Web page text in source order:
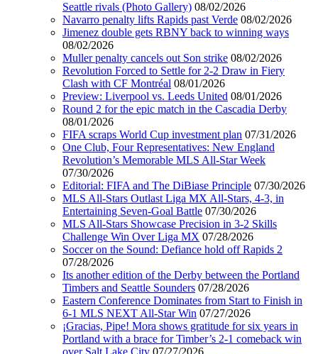
Seattle rivals (Photo Gallery) 08/02/2026
Navarro penalty lifts Rapids past Verde 08/02/2026
Jimenez double gets RBNY back to winning ways
08/02/2026
Muller penalty cancels out Son strike 08/02/2026
Revolution Forced to Settle for 2-2 Draw in Fiery
Clash with CF Montréal 08/01/2026
Preview: Liverpool vs. Leeds United 08/01/2026
Round 2 for the epic match in the Cascadia Derby
08/01/2026
FIFA scraps World Cup investment plan 07/31/2026
One Club, Four Representatives: New England
Revolution’s Memorable MLS All-Star Week
07/30/2026
Editorial: FIFA and The DiBiase Principle 07/30/2026
MLS All-Stars Outlast Liga MX All-Stars, 4-3, in
Entertaining Seven-Goal Battle 07/30/2026
MLS All-Stars Showcase Precision in 3-2 Skills
Challenge Win Over Liga MX 07/28/2026
Soccer on the Sound: Defiance hold off Rapids 2
07/28/2026
Its another edition of the Derby between the Portland
Timbers and Seattle Sounders 07/28/2026
Eastern Conference Dominates from Start to Finish in
6-1 MLS NEXT All-Star Win 07/27/2026
¡Gracias, Pipe! Mora shows gratitude for six years in
Portland with a brace for Timber’s 2-1 comeback win
over Salt Lake City 07/27/2026